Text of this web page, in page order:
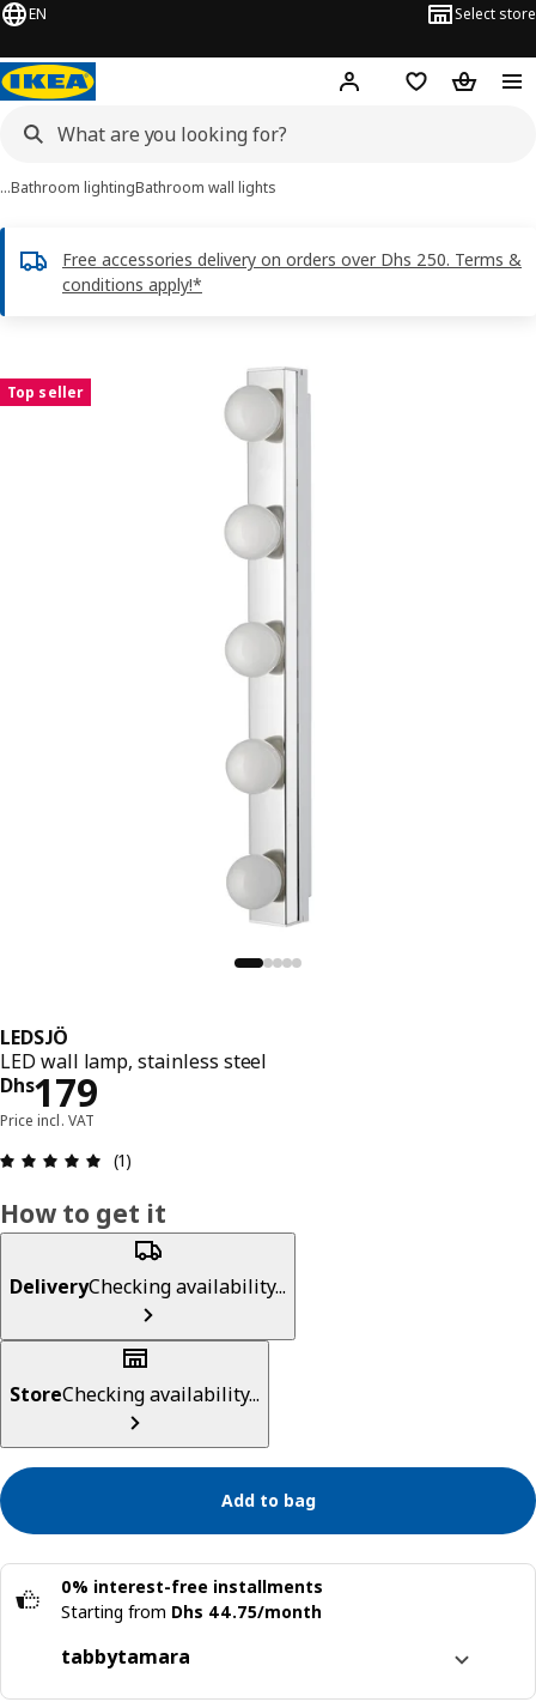
EN Select store
Hej! Log in or sign up
Shopping list
…Bathroom lightingBathroom wall lights
Free accessories delivery on orders over Dhs 250. Terms &
conditions apply!*
Top seller
LEDSJÖ
LED wall lamp, stainless steel
Dhs179
Price Dhs 179
Price incl. VAT
Review: 5 out of 5 stars. Total reviews: 1
(1)
How to get it
DeliveryChecking availability...
StoreChecking availability...
Add to bag
0% interest-free installments
Starting from Dhs 44.75/month
tabbytamara